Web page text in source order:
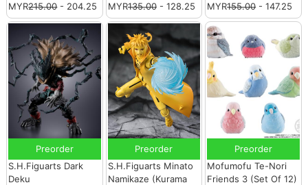
MYR215.00- 204.25
MYR135.00- 128.25
MYR155.00- 147.25
Preorder
S.H.Figuarts Dark
Deku
Preorder
S.H.Figuarts Minato
Namikaze (Kurama
Preorder
Mofumofu Te-Nori
Friends 3 (Set Of 12)